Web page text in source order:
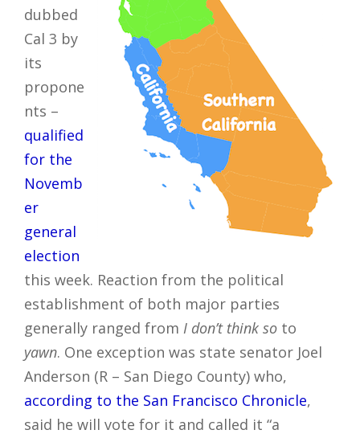
dubbed
Cal 3 by
its
propone
nts –
qualified
for the
Novemb
er
general
election
this week. Reaction from the political
establishment of both major parties
generally ranged from I don’t think so to
yawn. One exception was state senator Joel
Anderson (R – San Diego County) who,
according to the San Francisco Chronicle,
said he will vote for it and called it “a